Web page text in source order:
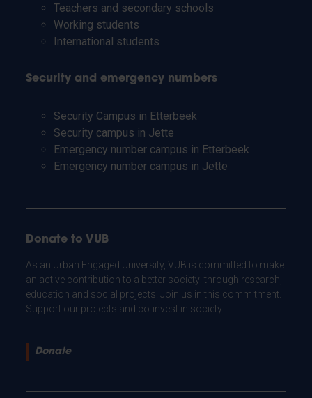
Teachers and secondary schools
Working students
International students
Security and emergency numbers
Security Campus in Etterbeek
Security campus in Jette
Emergency number campus in Etterbeek
Emergency number campus in Jette
Donate to VUB
As an Urban Engaged University, VUB is committed to make
an active contribution to a better society: through research,
education and social projects. Join us in this commitment.
Support our projects and co-invest in society.
Donate